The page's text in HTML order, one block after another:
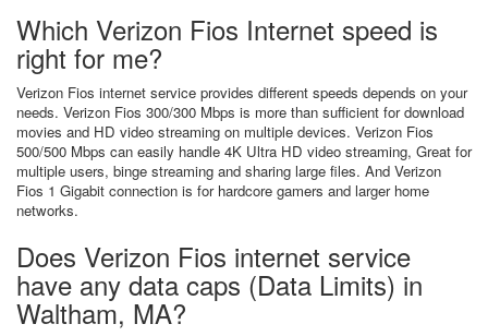
Which Verizon Fios Internet speed is
right for me?
Verizon Fios internet service provides different speeds depends on your
needs. Verizon Fios 300/300 Mbps is more than sufficient for download
movies and HD video streaming on multiple devices. Verizon Fios
500/500 Mbps can easily handle 4K Ultra HD video streaming, Great for
multiple users, binge streaming and sharing large files. And Verizon
Fios 1 Gigabit connection is for hardcore gamers and larger home
networks.
Does Verizon Fios internet service
have any data caps (Data Limits) in
Waltham, MA?